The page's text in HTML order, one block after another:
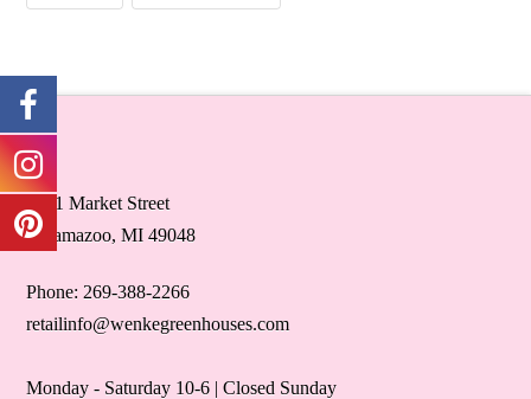
5071 Market Street
Kalamazoo, MI 49048
Phone: 269-388-2266
retailinfo@wenkegreenhouses.com
Monday - Saturday 10-6 | Closed Sunday